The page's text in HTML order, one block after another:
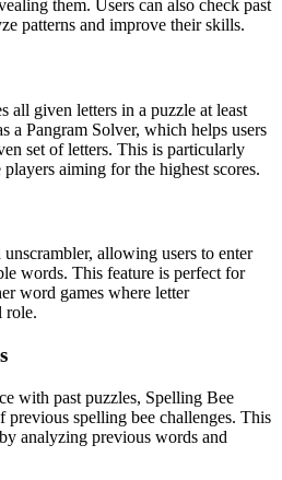
them. Users can also check past
patterns and improve their skills.
all given letters in a puzzle at least
a Pangram Solver, which helps users
set of letters. This is particularly
aiming for the highest scores.
allowing users to enter
words. This feature is perfect for
word games where letter
role.
with past puzzles, Spelling Bee
spelling bee challenges. This
analyzing previous words and